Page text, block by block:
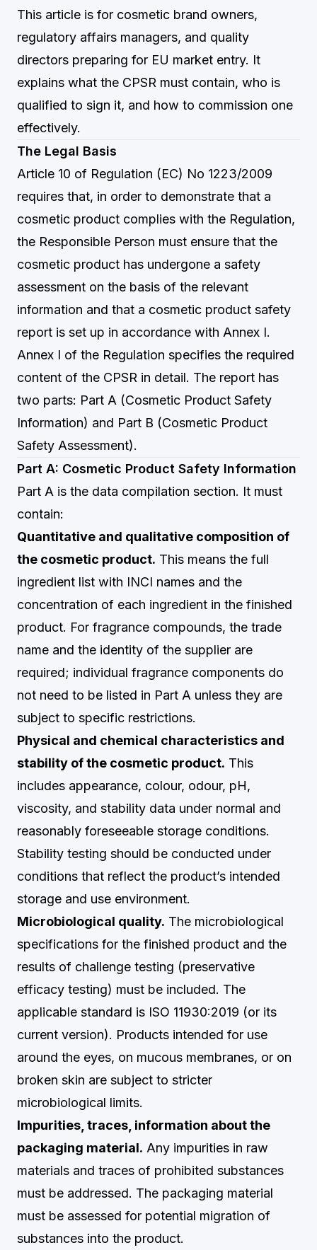
This article is for cosmetic brand owners,
regulatory affairs managers, and quality
directors preparing for EU market entry. It
explains what the CPSR must contain, who is
qualified to sign it, and how to commission one
effectively.
The Legal Basis
Article 10 of Regulation (EC) No 1223/2009
requires that, in order to demonstrate that a
cosmetic product complies with the Regulation,
the Responsible Person must ensure that the
cosmetic product has undergone a safety
assessment on the basis of the relevant
information and that a cosmetic product safety
report is set up in accordance with Annex I.
Annex I of the Regulation specifies the required
content of the CPSR in detail. The report has
two parts: Part A (Cosmetic Product Safety
Information) and Part B (Cosmetic Product
Safety Assessment).
Part A: Cosmetic Product Safety Information
Part A is the data compilation section. It must
contain:
Quantitative and qualitative composition of
the cosmetic product. This means the full
ingredient list with INCI names and the
concentration of each ingredient in the finished
product. For fragrance compounds, the trade
name and the identity of the supplier are
required; individual fragrance components do
not need to be listed in Part A unless they are
subject to specific restrictions.
Physical and chemical characteristics and
stability of the cosmetic product. This
includes appearance, colour, odour, pH,
viscosity, and stability data under normal and
reasonably foreseeable storage conditions.
Stability testing should be conducted under
conditions that reflect the product’s intended
storage and use environment.
Microbiological quality. The microbiological
specifications for the finished product and the
results of challenge testing (preservative
efficacy testing) must be included. The
applicable standard is ISO 11930:2019 (or its
current version). Products intended for use
around the eyes, on mucous membranes, or on
broken skin are subject to stricter
microbiological limits.
Impurities, traces, information about the
packaging material. Any impurities in raw
materials and traces of prohibited substances
must be addressed. The packaging material
must be assessed for potential migration of
substances into the product.